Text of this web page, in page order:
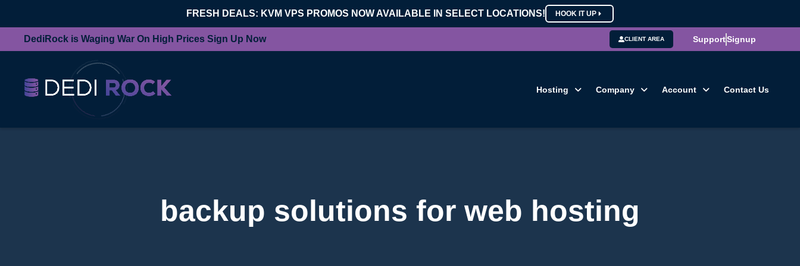
FRESH DEALS: KVM VPS PROMOS NOW AVAILABLE IN SELECT LOCATIONS! HOOK IT UP
DediRock is Waging War On High Prices Sign Up Now CLIENT AREA SupportSignup
Hosting Company Account Contact Us
backup solutions for web hosting